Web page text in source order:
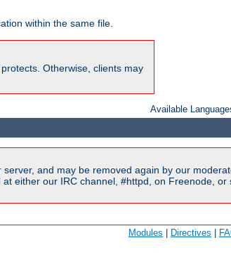
within the same file.
Otherwise, clients may
Available
and may be removed again by our
either our IRC channel, #httpd, on Freenode, or
Modules | Directives |